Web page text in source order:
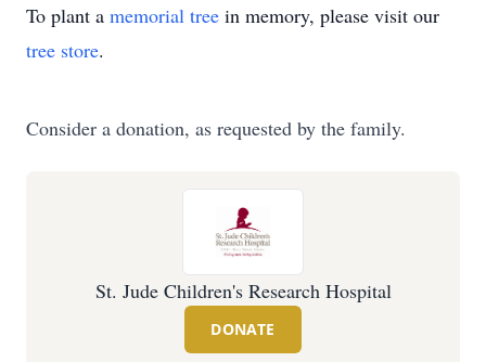
To plant a memorial tree in memory, please visit our
tree store.
Consider a donation, as requested by the family.
St. Jude Children's Research Hospital
DONATE